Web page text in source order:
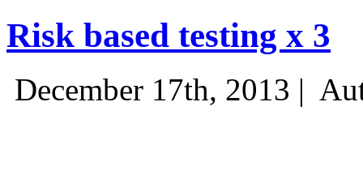
Risk based testing x 3
December 17th, 2013 |